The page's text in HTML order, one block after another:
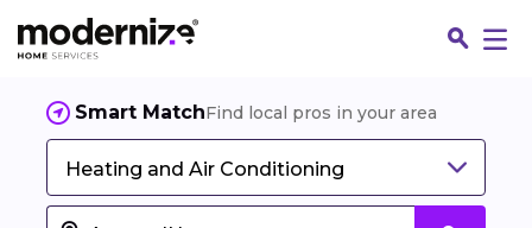
Smart MatchFind local pros in your area
Heating and Air Conditioning